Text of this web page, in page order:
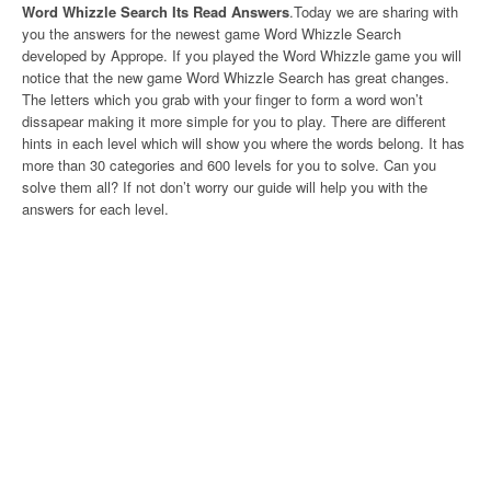
Word Whizzle Search Its Read Answers.Today we are sharing with
you the answers for the newest game Word Whizzle Search
developed by Apprope. If you played the Word Whizzle game you will
notice that the new game Word Whizzle Search has great changes.
The letters which you grab with your finger to form a word won’t
dissapear making it more simple for you to play. There are different
hints in each level which will show you where the words belong. It has
more than 30 categories and 600 levels for you to solve. Can you
solve them all? If not don’t worry our guide will help you with the
answers for each level.